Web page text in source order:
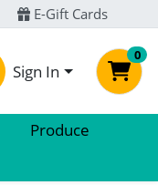
E-Gift Cards
Sign In
0
Produce